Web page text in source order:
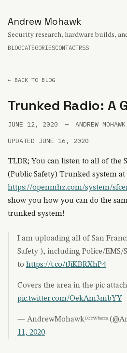
Andrew Mohawk
Security research, hardware builds,
BLOGCATEGORIESCONTACTRSS
← BACK TO BLOG
Trunked Radio: A
JUNE 12, 2020 —
ANDREW MOHAWK
UPDATED JUNE 16, 2020
TLDR; You can listen to all of the
(Public Safety) Trunked system at
https://openmhz.com/system/
show you how you can do the
trunked system!
I am uploading all of San
Safety ), including Police/
to https://t.co/tJiKBRXhP4
Covers the area in the pic
pic.twitter.com/OekAm3mbYY
— AndrewMohawkᴰʳᵉʷᵇᵃᶜᶜᵃ
11, 2020